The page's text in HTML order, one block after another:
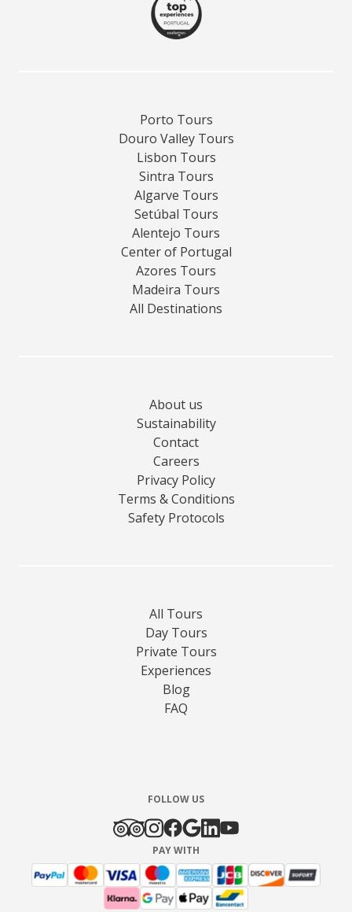
Porto Tours
Douro Valley Tours
Lisbon Tours
Sintra Tours
Algarve Tours
Setúbal Tours
Alentejo Tours
Center of Portugal
Azores Tours
Madeira Tours
All Destinations
About us
Sustainability
Contact
Careers
Privacy Policy
Terms & Conditions
Safety Protocols
All Tours
Day Tours
Private Tours
Experiences
Blog
FAQ
FOLLOW US
PAY WITH